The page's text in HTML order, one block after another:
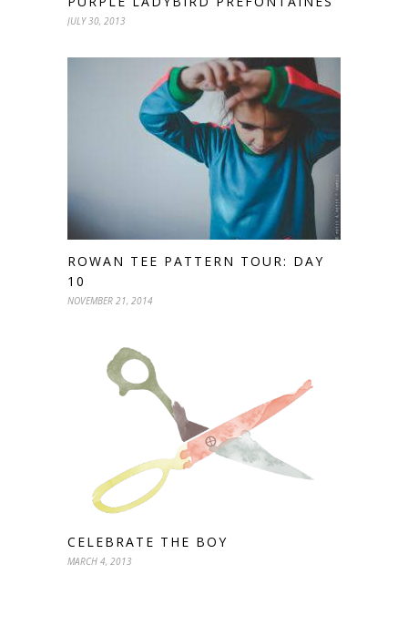
JULY 30, 2013
ROWAN TEE PATTERN TOUR: DAY
10
NOVEMBER 21, 2014
CELEBRATE THE BOY
MARCH 4, 2013